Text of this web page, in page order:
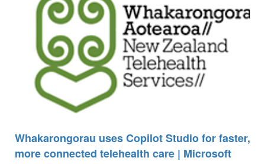
Whakarongorau uses Copilot Studio for faster,
more connected telehealth care | Microsoft